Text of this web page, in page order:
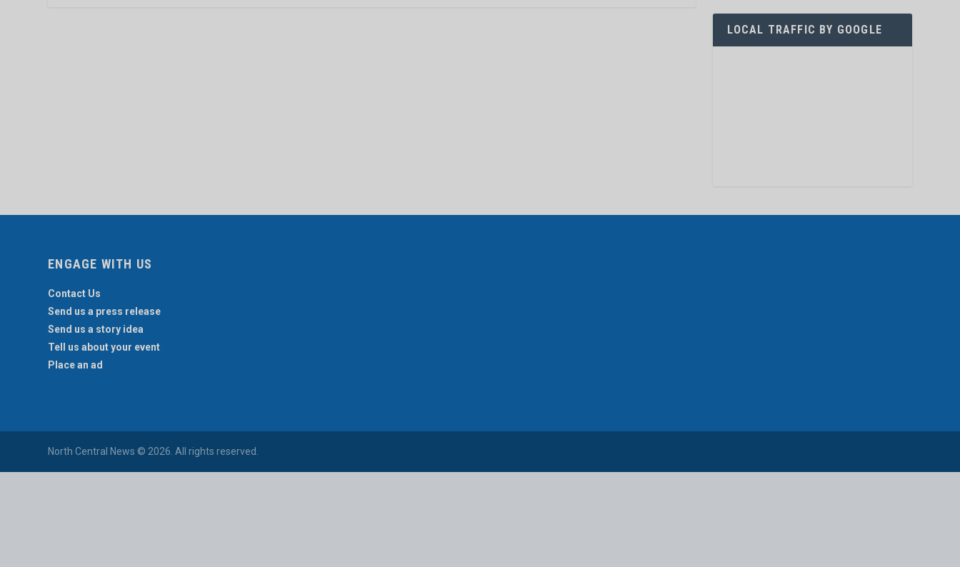
LOCAL TRAFFIC BY GOOGLE
ENGAGE WITH US
Contact Us
Send us a press release
Send us a story idea
Tell us about your event
Place an ad
North Central News © 2026. All rights reserved.